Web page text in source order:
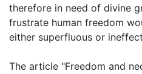
therefore in need of divine
frustrate human freedom
either superfluous or
The article "Freedom and